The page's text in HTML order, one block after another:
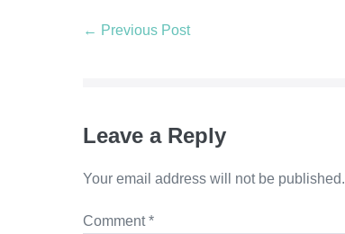
Post
← Previous Post
Leave a Reply
Your email address will not be published.
Comment*